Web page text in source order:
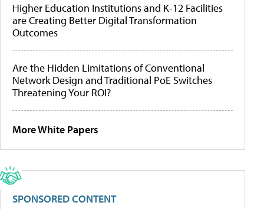
Higher Education Institutions and K-12 Facilities
are Creating Better Digital Transformation
Outcomes
Are the Hidden Limitations of Conventional
Network Design and Traditional PoE Switches
Threatening Your ROI?
More White Papers
SPONSORED CONTENT